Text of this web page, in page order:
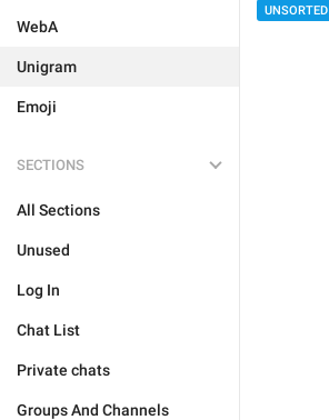
WebA
Unigram
Emoji
SECTIONS
All Sections
Unused
Log In
Chat List
Private chats
Groups And Channels
UNSORTED